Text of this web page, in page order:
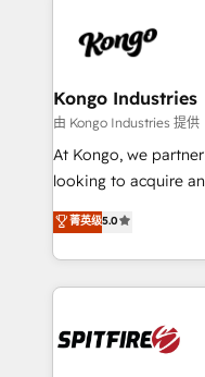
such as Brussels
Streamz and Michelin.
exactly where your
and overall revenue
traditional methods. If you’re a frustrated marketing
manager or
with generic
just like yours
throughout each
enable sales teams
training to smash
Kongo Industries
由 Kongo Industries 提供
At Kongo, we
looking to acquire
leads. We use digital
automation and
and, deliver clarity
菁英级5.0